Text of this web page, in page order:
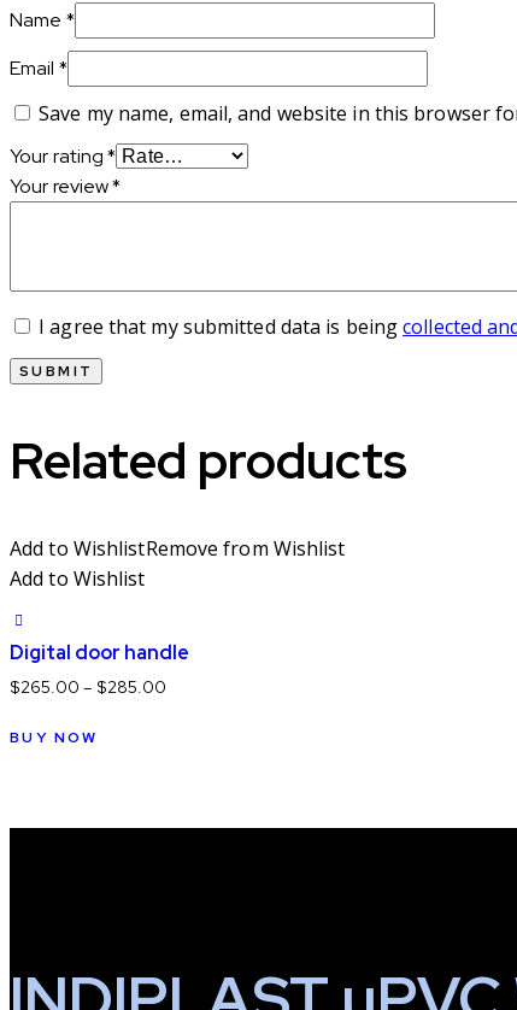
Name *
Email *
Save my name, email, and website in this browser
Your rating*
Your review*
I agree that my submitted data is beingcollected
Related products
Add to WishlistRemove from Wishlist
Add to Wishlist
Digital door handle
$265.00 – $285.00
BUY NOW
chosen